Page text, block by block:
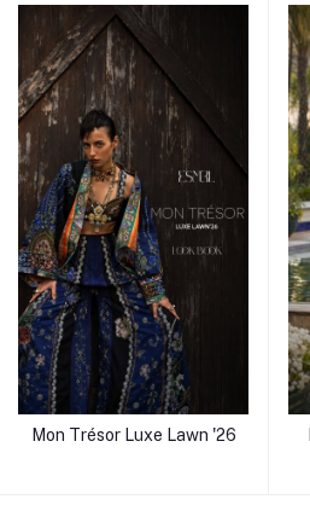
Mon Trésor Luxe Lawn '26